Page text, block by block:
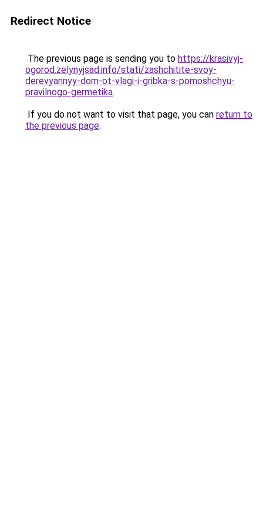
Redirect Notice
The previous page is sending you to https://krasivyj-
ogorod.zelynyjsad.info/stati/zashchitite-svoy-
derevyannyy-dom-ot-vlagi-i-gribka-s-pomoshchyu-
pravilnogo-germetika.
If you do not want to visit that page, you can return to
the previous page.